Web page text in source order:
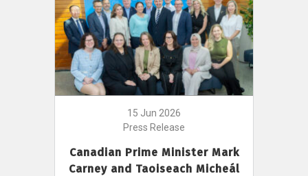
15 Jun 2026
Press Release
Canadian Prime Minister Mark
Carney and Taoiseach Micheál